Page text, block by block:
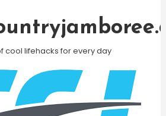
cool lifehacks for every day